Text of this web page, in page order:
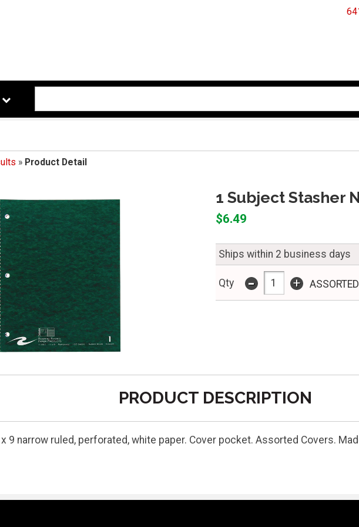
» Product Detail
1 Subject Stasher
$6.49
Ships within 2 business days
Qty - + ASSORTED
PRODUCT DESCRIPTION
9 narrow ruled, perforated, white paper. Cover pocket. Assorted Covers.